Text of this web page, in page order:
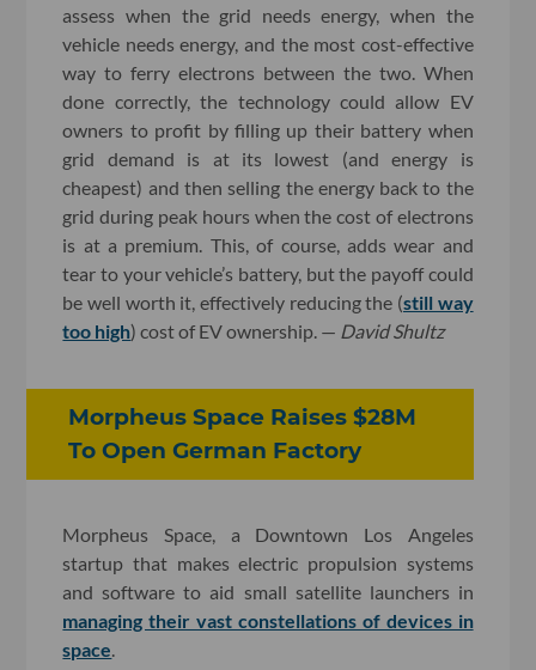
assess when the grid needs energy, when the
vehicle needs energy, and the most cost-effective
way to ferry electrons between the two. When
done correctly, the technology could allow EV
owners to profit by filling up their battery when
grid demand is at its lowest (and energy is
cheapest) and then selling the energy back to the
grid during peak hours when the cost of electrons
is at a premium. This, of course, adds wear and
tear to your vehicle’s battery, but the payoff could
be well worth it, effectively reducing the (still way
too high) cost of EV ownership. — David Shultz
Morpheus Space Raises $28M
To Open German Factory
Morpheus Space, a Downtown Los Angeles
startup that makes electric propulsion systems
and software to aid small satellite launchers in
managing their vast constellations of devices in
space.